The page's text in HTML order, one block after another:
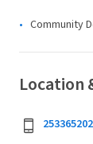
Community
Location